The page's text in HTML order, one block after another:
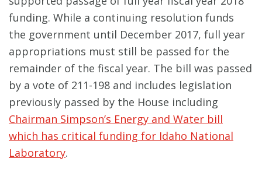
funding. While a continuing resolution funds
the government until December 2017, full year
appropriations must still be passed for the
remainder of the fiscal year. The bill was passed
by a vote of 211-198 and includes legislation
previously passed by the House including
Chairman Simpson’s Energy and Water bill
which has critical funding for Idaho National
Laboratory.